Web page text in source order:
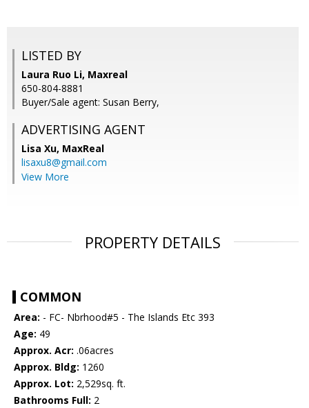
LISTED BY
Laura Ruo Li, Maxreal
650-804-8881
Buyer/Sale agent: Susan Berry,
ADVERTISING AGENT
Lisa Xu, MaxReal
lisaxu8@gmail.com
View More
PROPERTY DETAILS
COMMON
Area: - FC- Nbrhood#5 - The Islands Etc 393
Age: 49
Approx. Acr: .06acres
Approx. Bldg: 1260
Approx. Lot: 2,529sq. ft.
Bathrooms Full: 2